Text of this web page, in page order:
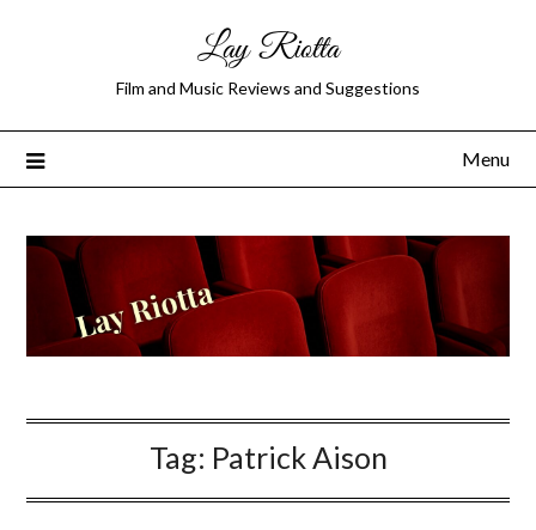
Lay Riotta
Film and Music Reviews and Suggestions
Menu
Tag: Patrick Aison